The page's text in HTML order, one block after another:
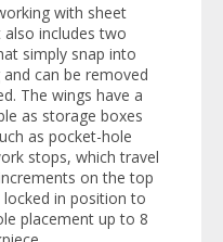
with sheet
includes two
simply snap into
can be removed
The wings have a
as storage boxes
as pocket-hole
stops, which travel
on the top
in position to
placement up to 8